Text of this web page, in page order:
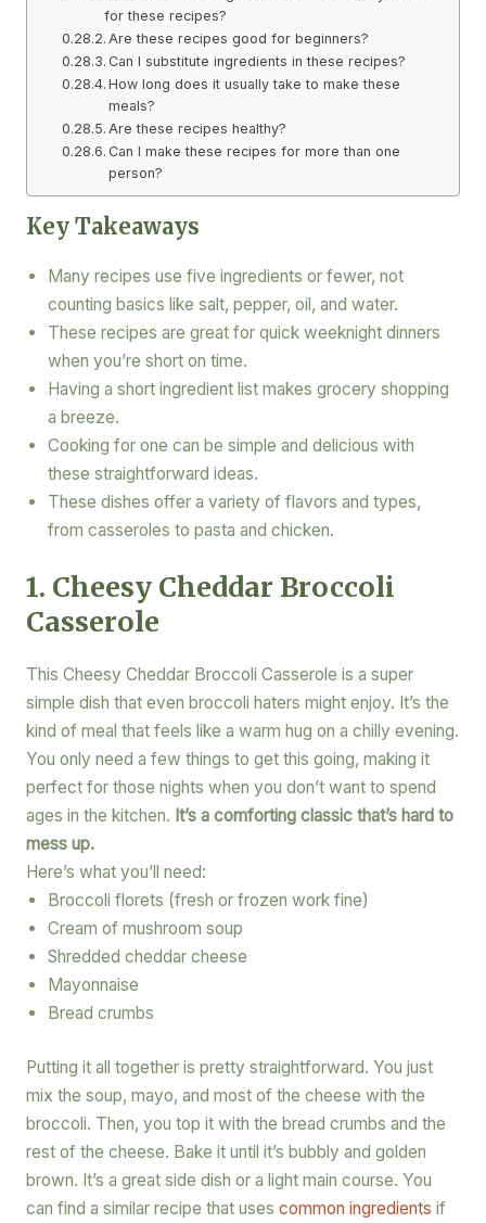
for these recipes?
Are these recipes good for beginners?
Can I substitute ingredients in these recipes?
How long does it usually take to make these
meals?
Are these recipes healthy?
Can I make these recipes for more than one
person?
Key Takeaways
Many recipes use five ingredients or fewer, not
counting basics like salt, pepper, oil, and water.
These recipes are great for quick weeknight dinners
when you’re short on time.
Having a short ingredient list makes grocery shopping
a breeze.
Cooking for one can be simple and delicious with
these straightforward ideas.
These dishes offer a variety of flavors and types,
from casseroles to pasta and chicken.
1. Cheesy Cheddar Broccoli
Casserole
This Cheesy Cheddar Broccoli Casserole is a super
simple dish that even broccoli haters might enjoy. It’s the
kind of meal that feels like a warm hug on a chilly evening.
You only need a few things to get this going, making it
perfect for those nights when you don’t want to spend
ages in the kitchen. It’s a comforting classic that’s hard to
mess up.
Here’s what you’ll need:
Broccoli florets (fresh or frozen work fine)
Cream of mushroom soup
Shredded cheddar cheese
Mayonnaise
Bread crumbs
Putting it all together is pretty straightforward. You just
mix the soup, mayo, and most of the cheese with the
broccoli. Then, you top it with the bread crumbs and the
rest of the cheese. Bake it until it’s bubbly and golden
brown. It’s a great side dish or a light main course. You
can find a similar recipe that uses common ingredients if